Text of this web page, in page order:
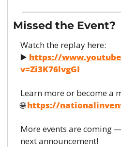
Missed the Event?
Watch the replay here:
▶️ https://
v=Zi3K76lvgGI
Learn more or become a
🌐 https://
More events are coming
next announcement!